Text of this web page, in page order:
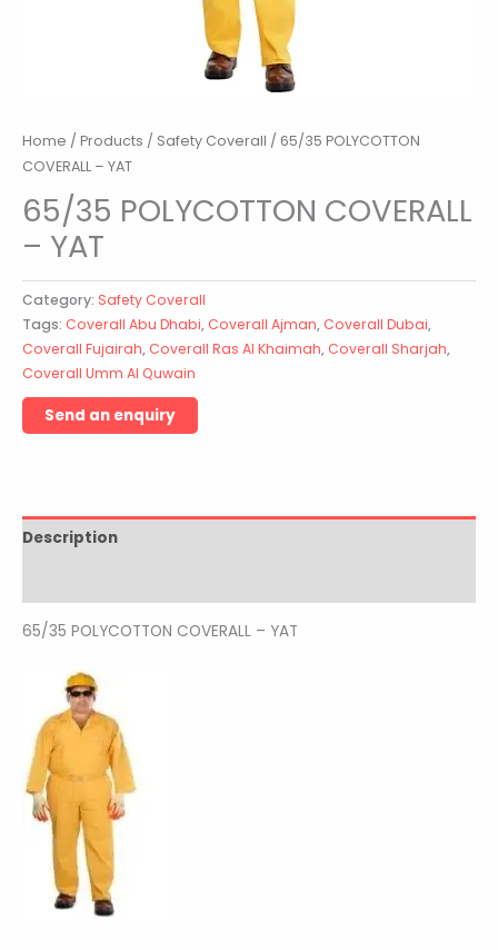
Home / Products / Safety Coverall / 65/35 POLYCOTTON
COVERALL – YAT
65/35 POLYCOTTON COVERALL
– YAT
Category: Safety Coverall
Tags: Coverall Abu Dhabi, Coverall Ajman, Coverall Dubai,
Coverall Fujairah, Coverall Ras Al Khaimah, Coverall Sharjah,
Coverall Umm Al Quwain
Description
65/35 POLYCOTTON COVERALL – YAT